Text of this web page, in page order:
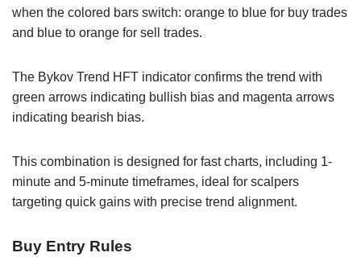
when the colored bars switch: orange to blue for buy trades
and blue to orange for sell trades.
The Bykov Trend HFT indicator confirms the trend with
green arrows indicating bullish bias and magenta arrows
indicating bearish bias.
This combination is designed for fast charts, including 1-
minute and 5-minute timeframes, ideal for scalpers
targeting quick gains with precise trend alignment.
Buy Entry Rules